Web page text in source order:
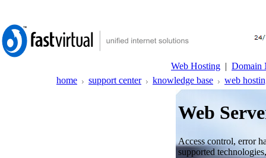
Web Hosting | Domain
home
support center knowledge base web
Web
Access control, error
supported